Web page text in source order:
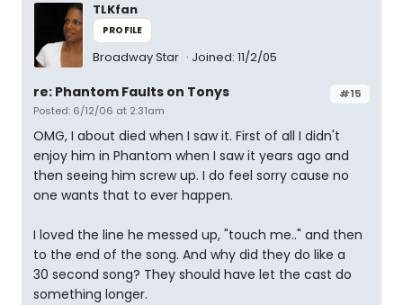
TLKfan
PROFILE
Broadway Star Joined: 11/2/05
#15
re: Phantom Faults on Tonys
Posted: 6/12/06 at 2:31am
OMG, I about died when I saw it. First of all I didn't
enjoy him in Phantom when I saw it years ago and
then seeing him screw up. I do feel sorry cause no
one wants that to ever happen.
I loved the line he messed up, "touch me.." and then
to the end of the song. And why did they do like a
30 second song? They should have let the cast do
something longer.